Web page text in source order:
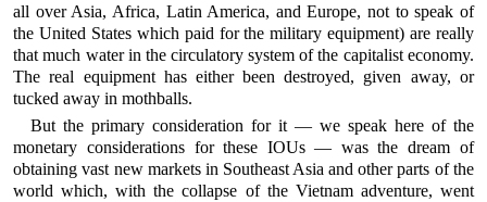
all over Asia, Africa, Latin America, and Europe, not to speak of
the United States which paid for the military equipment) are really
that much water in the circulatory system of the capitalist economy.
The real equipment has either been destroyed, given away, or
tucked away in mothballs.
But the primary consideration for it — we speak here of the
monetary considerations for these IOUs — was the dream of
obtaining vast new markets in Southeast Asia and other parts of the
world which, with the collapse of the Vietnam adventure, went